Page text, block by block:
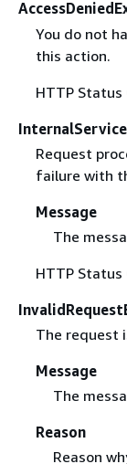
You do not
this action.
HTTP Status
Request
failure with
Message
The
HTTP Status
The request
Message
The
Reason
Reason